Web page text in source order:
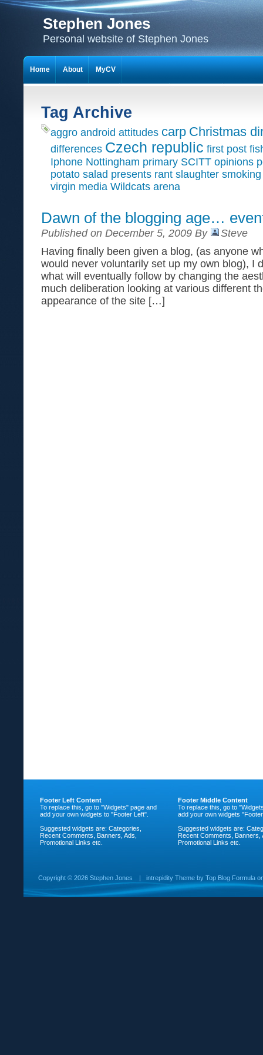
Stephen Jones
Personal website of Stephen Jones
Tag Archive
aggro android attitudes carp Christmas
differences Czech republic first post
Iphone Nottingham primary SCITT opinions
potato salad presents rant slaughter smoking
virgin media Wildcats arena
Dawn of the blogging age…
Published on December 5, 2009 By
Steve
Having finally been given a blog, (as anyone
would never voluntarily set up my own blog), I
what will eventually follow by changing the
much deliberation looking at various different
appearance of the site […]
Home About MyCV
Footer Left Content
To replace this, go to "Widgets" page and
add your own widgets to "Footer Left".
Suggested widgets are: Categories,
Recent Comments, Banners, Ads,
Promotional Links etc.
Footer Middle Content
To replace this, go to
add your own widgets
Suggested widgets are:
Recent Comments, Banners,
Promotional Links etc.
Copyright © 2026 Stephen Jones | intrepidity Theme by Top Blog Formula